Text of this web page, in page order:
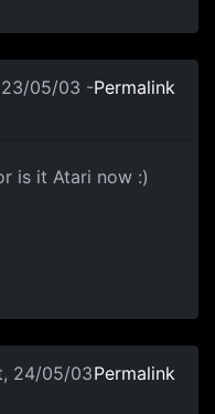
23/05/03 -Permalink
is it Atari now :)
24/05/03Permalink